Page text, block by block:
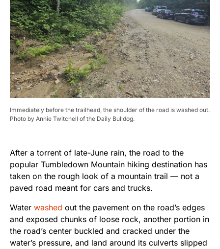
Immediately before the trailhead, the shoulder of the road is washed out.
Photo by Annie Twitchell of the Daily Bulldog.
After a torrent of late-June rain, the road to the
popular Tumbledown Mountain hiking destination has
taken on the rough look of a mountain trail — not a
paved road meant for cars and trucks.
Water washed out the pavement on the road’s edges
and exposed chunks of loose rock, another portion in
the road’s center buckled and cracked under the
water’s pressure, and land around its culverts slipped